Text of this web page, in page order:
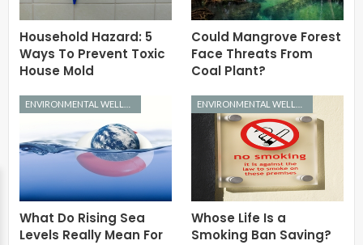
Household Hazard: 5
Ways To Prevent Toxic
House Mold
Could Mangrove Forest
Face Threats From
Coal Plant?
What Do Rising Sea
Levels Really Mean For
Whose Life Is a
Smoking Ban Saving?